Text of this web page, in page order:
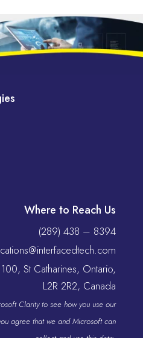
Where to Reach Us
(289) 438 – 8394
St Catharines, Ontario,
L2R 2R2, Canada
Clarity to see how you use our
agree that we and Microsoft can